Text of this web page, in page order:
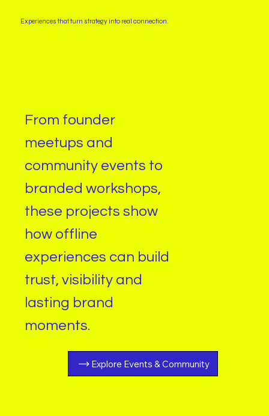
Experiences that turn strategy into real connection.
From founder
meetups and
community events to
branded workshops,
these projects show
how offline
experiences can build
trust, visibility and
lasting brand
moments.
Explore Events & Community